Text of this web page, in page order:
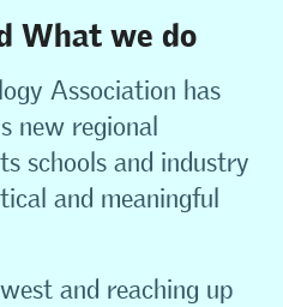
What we do
Association has
new regional
schools and industry
and meaningful
and reaching up